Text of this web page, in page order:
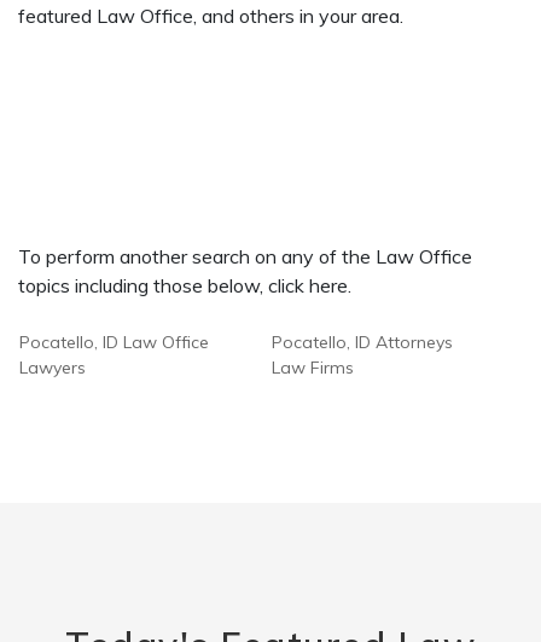
featured Law Office, and others in your area.
To perform another search on any of the Law Office
topics including those below, click here.
Pocatello, ID Law Office
Lawyers
Pocatello, ID Attorneys
Law Firms